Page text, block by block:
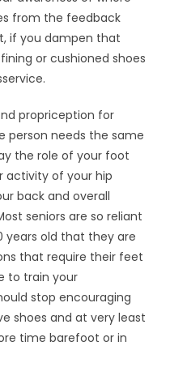
from the feedback
if you dampen that
or cushioned shoes
propriception for
person needs the same
the role of your foot
activity of your hip
back and overall
seniors are so reliant
years old that they are
that require their feet
to train your
stop encouraging
shoes and at very least
time barefoot or in